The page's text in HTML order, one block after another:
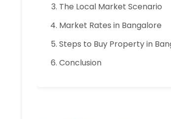
The Local Market Scenario
Market Rates in Bangalore
Steps to Buy Property in
Conclusion